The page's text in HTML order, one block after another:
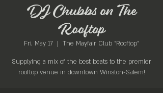
DJ Chubbs on The
Rooftop
Fri, May 17
  |
The Mayfair Club "Rooftop"
Supplying a mix of the best beats to the premier
rooftop venue in downtown Winston-Salem!